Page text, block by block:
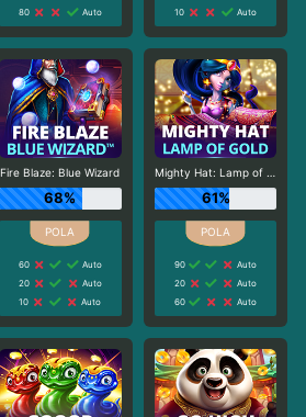
80
Auto
10
Auto
Fire Blaze: Blue Wizard
68%
60
Auto
20
Auto
10
Auto
Mighty Hat: Lamp of Gold
61%
90
Auto
20
Auto
60
Auto